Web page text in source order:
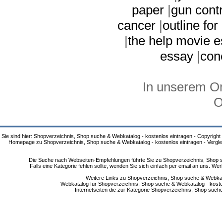
paper|gun
cancer|outline
|the help movie
essay |
In unserem
Sie sind hier: Shopverzeichnis, Shop suche & Webkatalog - kostenlos eintragen - Copyright
Homepage zu Shopverzeichnis, Shop suche & Webkatalog - kostenlos eintragen -
Die Suche nach Webseiten-Empfehlungen führte Sie zu Shopverzeichnis,
Falls eine Kategorie fehlen sollte, wenden Sie sich einfach per email an uns.
Weitere Links zu Shopverzeichnis, Shop suche &
Webkatalog für Shopverzeichnis, Shop suche & Webkatalog -
Internetseiten die zur Kategorie Shopverzeichnis, Shop